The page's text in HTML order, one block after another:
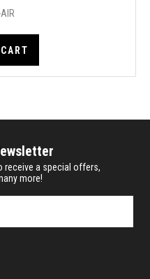
receive a special offers,
more!